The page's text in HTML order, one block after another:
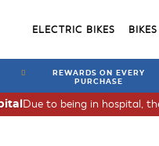
ELECTRIC BIKES BIKES
REWARDS ON EVERY
PURCHASE
Due to being in hospital,